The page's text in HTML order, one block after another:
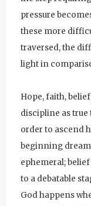
pressure
these more
traversed, the
light in
Hope, faith,
discipline as
order to ascend
beginning
ephemeral;
to a debatable
God happens